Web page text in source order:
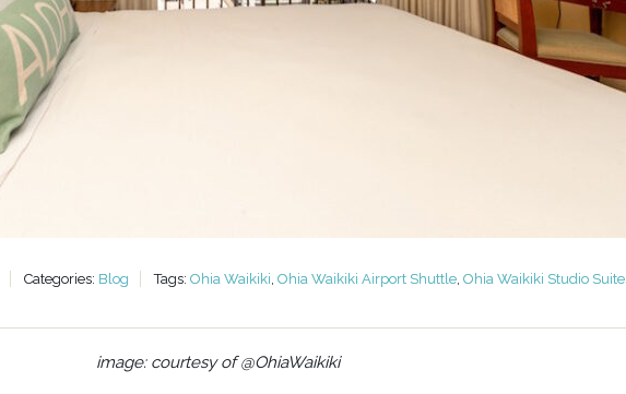
Categories: Blog Tags: Ohia Waikiki, Ohia Waikiki Airport Shuttle, Ohia Waikiki Studio
image: courtesy of @OhiaWaikiki